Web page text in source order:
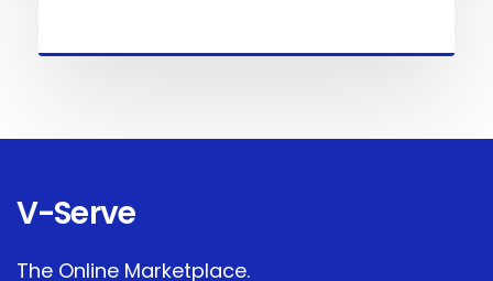
V-Serve
The Online Marketplace.